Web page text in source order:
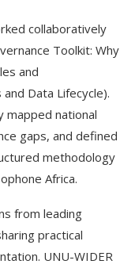
collaboratively
Toolkit: Why
and
Data Lifecycle).
mapped national
gaps, and defined
methodology
Africa.
from leading
practical
UNU-WIDER